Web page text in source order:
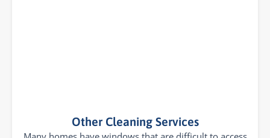
Other Cleaning Services